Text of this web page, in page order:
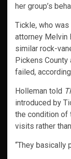
her group’s
Tickle, who
attorney Melvin
similar rock-
Pickens County
failed,
Holleman told
introduced by
the condition of
visits rather
“They basically